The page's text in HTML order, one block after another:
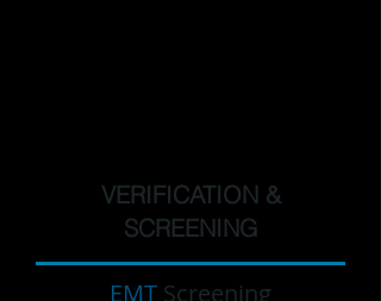
VERIFICATION &
SCREENING
EMT Screening